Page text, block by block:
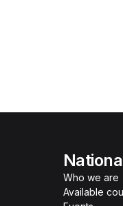
Who we are
Available